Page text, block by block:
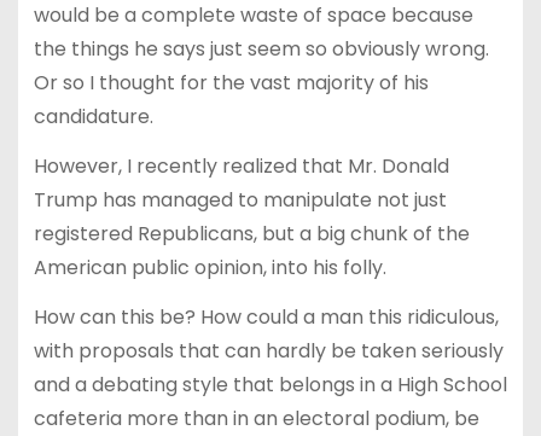
would be a complete waste of space because
the things he says just seem so obviously wrong.
Or so I thought for the vast majority of his
candidature.
However, I recently realized that Mr. Donald
Trump has managed to manipulate not just
registered Republicans, but a big chunk of the
American public opinion, into his folly.
How can this be? How could a man this ridiculous,
with proposals that can hardly be taken seriously
and a debating style that belongs in a High School
cafeteria more than in an electoral podium, be